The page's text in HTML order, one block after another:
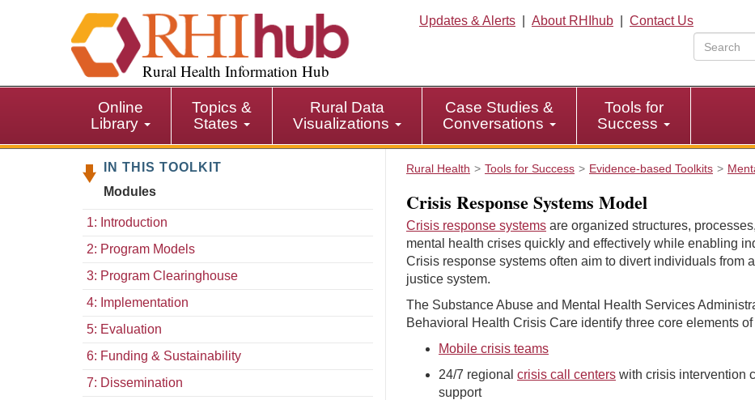
i
p
i
Rural Health Information Hub
Updates & Alerts About RHIhub
Contact Us
Online
Library
Topics &
States
Rural Data
Visualizations
Case Studies &
Conversations
Tools for
Success
IN THIS TOOLKIT
Modules
1: Introduction
2: Program Models
3: Program Clearinghouse
4: Implementation
5: Evaluation
6: Funding & Sustainability
7: Dissemination
Rural Health Tools for Success Evidence-based Toolkits
Crisis Response Systems Model
Crisis response systems are organized structures,
mental health crises quickly and effectively while enabling
Crisis response systems often aim to divert individuals from
justice system.
The Substance Abuse and Mental Health Services
Behavioral Health Crisis Care identify three core elements
Mobile crisis teams
24/7 regional crisis call centers with crisis intervention
support